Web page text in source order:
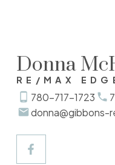
Donna
RE/MAX
780-717-1723
donna@gibbons-